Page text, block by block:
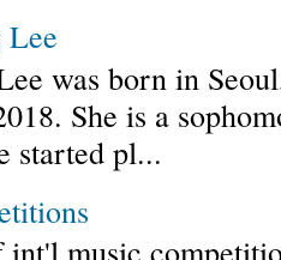
Lee
was born in
She is a
started pl...
int'l music